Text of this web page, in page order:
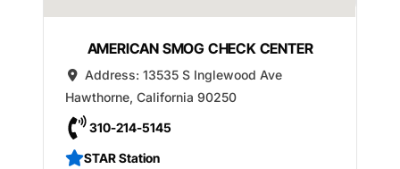
AMERICAN SMOG CHECK CENTER
Address: 13535 S Inglewood Ave
Hawthorne, California 90250
310-214-5145
STAR Station